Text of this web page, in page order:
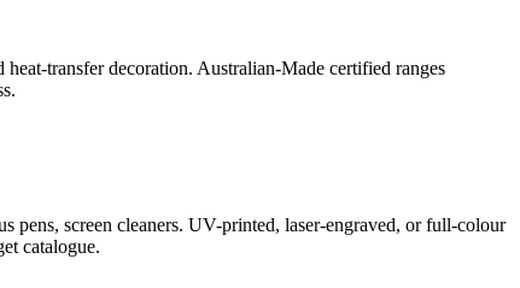
transfer decoration. Australian-Made certified ranges
pens, screen cleaners. UV-printed, laser-engraved, or full-colour
catalogue.